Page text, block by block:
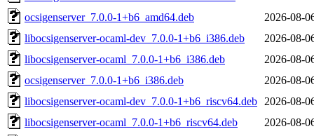
ocsigenserver_7.0.0-1+b6_amd64.deb
2026-08-
libocsigenserver-ocaml-dev_7.0.0-1+b6_i386.deb
2026-08-
libocsigenserver-ocaml_7.0.0-1+b6_i386.deb
2026-08-
ocsigenserver_7.0.0-1+b6_i386.deb
2026-08-
libocsigenserver-ocaml-dev_7.0.0-1+b6_riscv64.deb
2026-08-
libocsigenserver-ocaml_7.0.0-1+b6_riscv64.deb
2026-08-